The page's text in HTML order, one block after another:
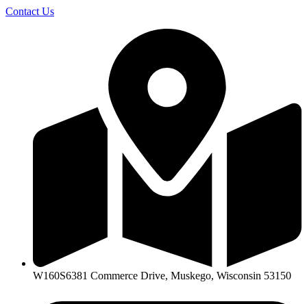
Skip
Contact Us
W160S6381 Commerce Drive, Muskego, Wisconsin 53150